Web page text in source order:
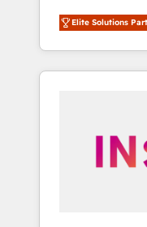
world’s most
accredited
With 2,750+
370+ specialists
automation,
human at global scale. 🏆
Elite Solutions